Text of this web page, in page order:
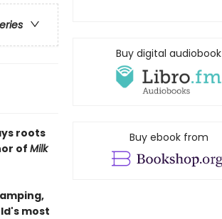
roots
ofMilk
most
Buy digital audiobook
Buy ebook from